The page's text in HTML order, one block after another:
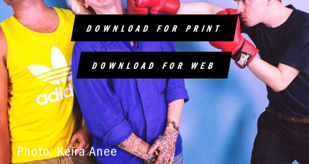
DOWNLOAD FOR PRINT
DOWNLOAD FOR WEB
Photo: Keira Anee